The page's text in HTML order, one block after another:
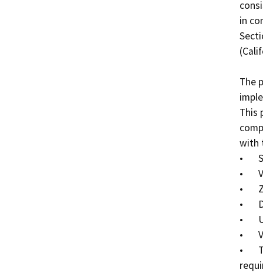
in
The
This
with
•	Specific Plan Area boundary
•	Vision, objectives, goals and policies
•	Zoning districts regulating allowed land uses
•	Density, intensity, and height of new development
•	Urban design standards
•	Vehicle access and parking standards
•	Types and amount of open space and landscaping